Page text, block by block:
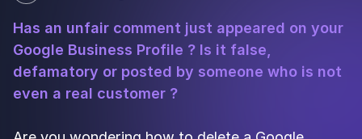
Has an unfair comment just appeared on your
Google Business Profile ? Is it false,
defamatory or posted by someone who is not
even a real customer ?